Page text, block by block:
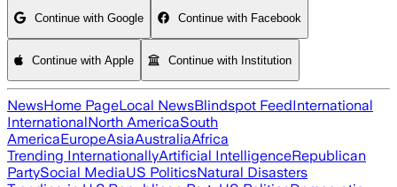
Continue with Google Continue with Facebook
Continue with Apple Continue with Institution
NewsHome PageLocal NewsBlindspot FeedInternational
InternationalNorth AmericaSouth
AmericaEuropeAsiaAustraliaAfrica
Trending InternationallyArtificial IntelligenceRepublican
PartySocial MediaUS PoliticsNatural Disasters